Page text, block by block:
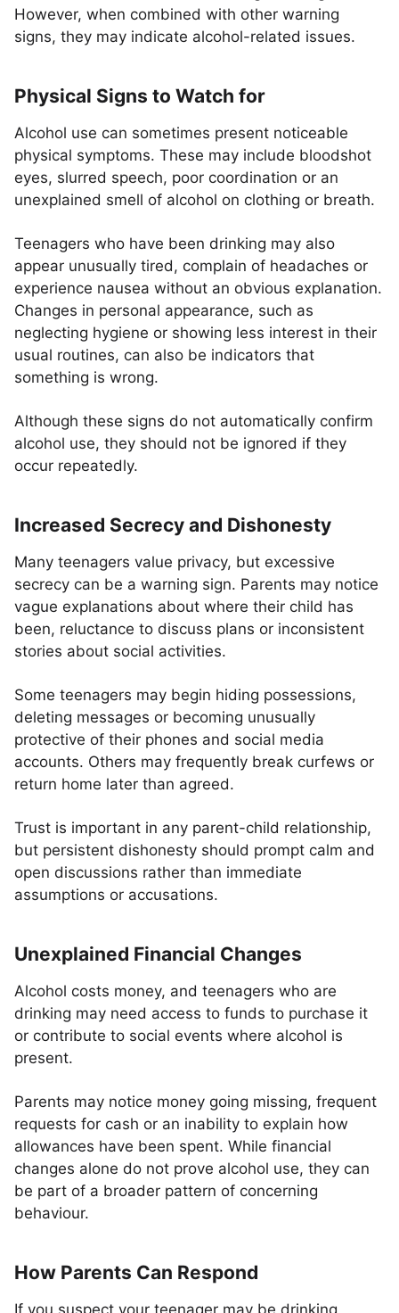
However, when combined with other warning
signs, they may indicate alcohol-related issues.
Physical Signs to Watch for
Alcohol use can sometimes present noticeable
physical symptoms. These may include bloodshot
eyes, slurred speech, poor coordination or an
unexplained smell of alcohol on clothing or breath.
Teenagers who have been drinking may also
appear unusually tired, complain of headaches or
experience nausea without an obvious explanation.
Changes in personal appearance, such as
neglecting hygiene or showing less interest in their
usual routines, can also be indicators that
something is wrong.
Although these signs do not automatically confirm
alcohol use, they should not be ignored if they
occur repeatedly.
Increased Secrecy and Dishonesty
Many teenagers value privacy, but excessive
secrecy can be a warning sign. Parents may notice
vague explanations about where their child has
been, reluctance to discuss plans or inconsistent
stories about social activities.
Some teenagers may begin hiding possessions,
deleting messages or becoming unusually
protective of their phones and social media
accounts. Others may frequently break curfews or
return home later than agreed.
Trust is important in any parent-child relationship,
but persistent dishonesty should prompt calm and
open discussions rather than immediate
assumptions or accusations.
Unexplained Financial Changes
Alcohol costs money, and teenagers who are
drinking may need access to funds to purchase it
or contribute to social events where alcohol is
present.
Parents may notice money going missing, frequent
requests for cash or an inability to explain how
allowances have been spent. While financial
changes alone do not prove alcohol use, they can
be part of a broader pattern of concerning
behaviour.
How Parents Can Respond
If you suspect your teenager may be drinking,